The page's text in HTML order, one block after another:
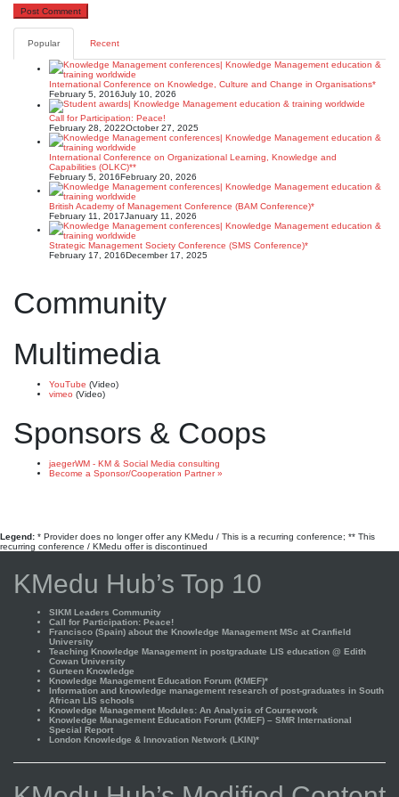
Popular Recent
International Conference on Knowledge, Culture and Change in Organisations*
February 5, 2016July 10, 2026
Call for Participation: Peace!
February 28, 2022October 27, 2025
International Conference on Organizational Learning, Knowledge and
Capabilities (OLKC)**
February 5, 2016February 20, 2026
British Academy of Management Conference (BAM Conference)*
February 11, 2017January 11, 2026
Strategic Management Society Conference (SMS Conference)*
February 17, 2016December 17, 2025
Community
Multimedia
YouTube (Video)
vimeo (Video)
Sponsors & Coops
jaegerWM - KM & Social Media consulting
Become a Sponsor/Cooperation Partner »
Legend: * Provider does no longer offer any KMedu / This is a recurring conference; ** This
recurring conference / KMedu offer is discontinued
KMedu Hub’s Top 10
SIKM Leaders Community
Call for Participation: Peace!
Francisco (Spain) about the Knowledge Management MSc at Cranfield
University
Teaching Knowledge Management in postgraduate LIS education @ Edith
Cowan University
Gurteen Knowledge
Knowledge Management Education Forum (KMEF)*
Information and knowledge management research of post-graduates in South
African LIS schools
Knowledge Management Modules: An Analysis of Coursework
Knowledge Management Education Forum (KMEF) – SMR International
Special Report
London Knowledge & Innovation Network (LKIN)*